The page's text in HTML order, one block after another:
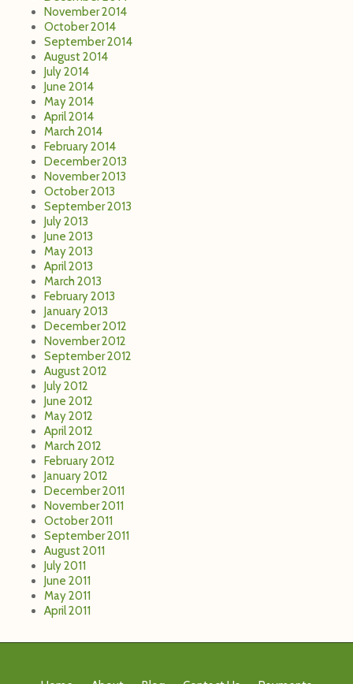
November 2014
October 2014
September 2014
August 2014
July 2014
June 2014
May 2014
April 2014
March 2014
February 2014
December 2013
November 2013
October 2013
September 2013
July 2013
June 2013
May 2013
April 2013
March 2013
February 2013
January 2013
December 2012
November 2012
September 2012
August 2012
July 2012
June 2012
May 2012
April 2012
March 2012
February 2012
January 2012
December 2011
November 2011
October 2011
September 2011
August 2011
July 2011
June 2011
May 2011
April 2011